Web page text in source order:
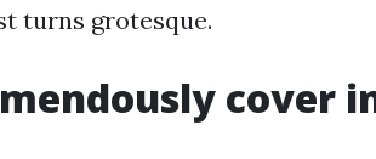
turns grotesque.
cover